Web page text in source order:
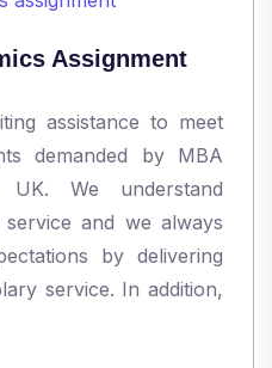
Assignment
assistance to meet
demanded by MBA
We understand
and we always
by delivering
service. In addition,